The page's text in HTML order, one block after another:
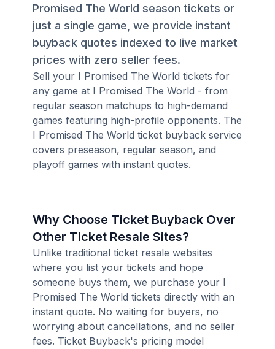
Promised The World season tickets or
just a single game, we provide instant
buyback quotes indexed to live market
prices with zero seller fees.
Sell your I Promised The World tickets for
any game at I Promised The World - from
regular season matchups to high-demand
games featuring high-profile opponents. The
I Promised The World ticket buyback service
covers preseason, regular season, and
playoff games with instant quotes.
Why Choose Ticket Buyback Over
Other Ticket Resale Sites?
Unlike traditional ticket resale websites
where you list your tickets and hope
someone buys them, we purchase your I
Promised The World tickets directly with an
instant quote. No waiting for buyers, no
worrying about cancellations, and no seller
fees. Ticket Buyback's pricing model